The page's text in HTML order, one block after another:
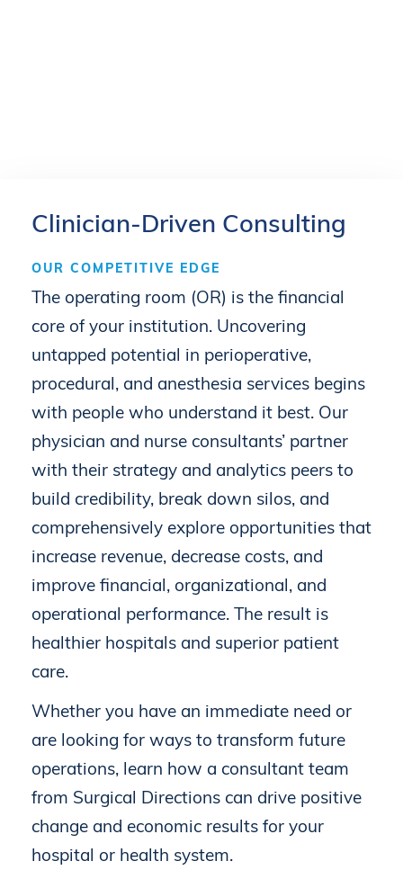
Clinician-Driven Consulting
OUR COMPETITIVE EDGE
The operating room (OR) is the financial
core of your institution. Uncovering
untapped potential in perioperative,
procedural, and anesthesia services begins
with people who understand it best. Our
physician and nurse consultants’ partner
with their strategy and analytics peers to
build credibility, break down silos, and
comprehensively explore opportunities that
increase revenue, decrease costs, and
improve financial, organizational, and
operational
performance. The result is
healthier hospitals and superior patient
care.
Whether you have an immediate need or
are looking for ways to transform future
operations, learn how a consultant team
from Surgical Directions can drive positive
change and economic results for your
hospital
or health system.